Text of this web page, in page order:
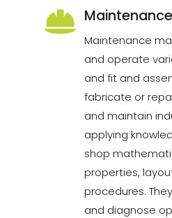
Maintenance
and operate
and fit and
fabricate or
and maintain
applying
shop
properties,
procedures.
and diagnose